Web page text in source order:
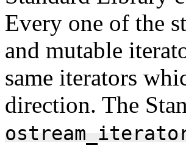
Every one of the
and mutable
same iterators
direction. The